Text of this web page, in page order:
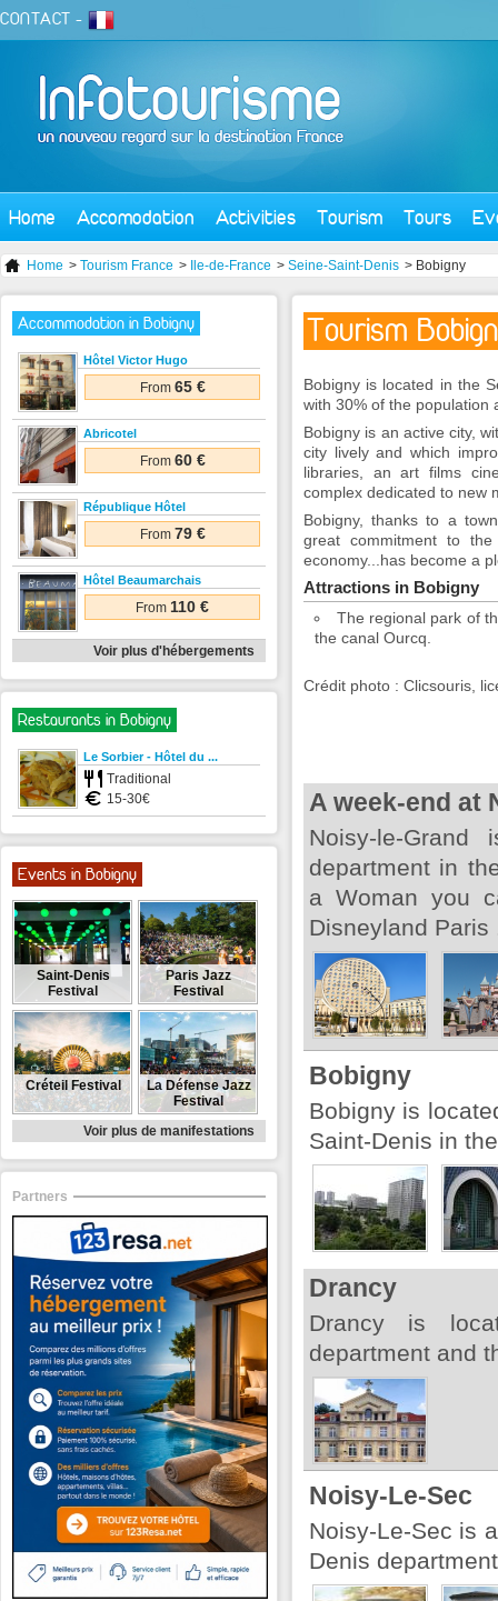
CONTACT -
Home Accomodation Activities Tourism Tours
Home > Tourism France > Ile-de-France > Seine-Saint-Denis > Bobigny
Tourism
Bobigny is located in the
with 30% of the population
Bobigny is an active city,
city lively and which
libraries, an art films
complex dedicated to new
Bobigny, thanks to a
great commitment to
economy...has become a
Attractions in Bobigny
The regional park of
the canal Ourcq.
Crédit photo : Clicsouris,
A week-end at
Noisy-le-
department in
a Woman you
Disneyland Paris
Bobigny
Bobigny is
Saint-Denis in
Drancy
Drancy is
department and
Noisy-Le-Sec
Noisy-Le-Sec is
Denis
Accommodation in Bobigny
Hôtel Victor Hugo
From 65 €
Abricotel
From 60 €
République Hôtel
From 79 €
Hôtel Beaumarchais
From 110 €
Voir plus d'hébergements
Restaurants in Bobigny
Le Sorbier - Hôtel du ...
Traditional
15-30€
Events in Bobigny
Saint-Denis
Festival
Paris Jazz
Festival
Créteil Festival
La Défense Jazz
Festival
Voir plus de manifestations
Partners